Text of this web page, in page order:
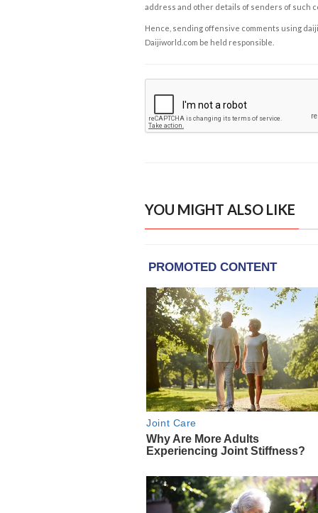
address and other details of senders of such
Hence, sending offensive comments using
Daijiworld.com be held responsible.
YOU MIGHT ALSO LIKE